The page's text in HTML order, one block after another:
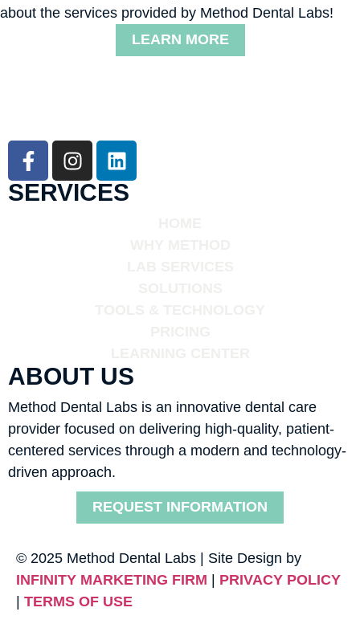
about the services provided by Method Dental Labs!
LEARN MORE
SERVICES
ABOUT US
Method Dental Labs is an innovative dental care
provider focused on delivering high-quality, patient-
centered services through a modern and technology-
driven approach.
REQUEST INFORMATION
© 2025 Method Dental Labs | Site Design by
INFINITY MARKETING FIRM
PRIVACY POLICY
TERMS OF USE